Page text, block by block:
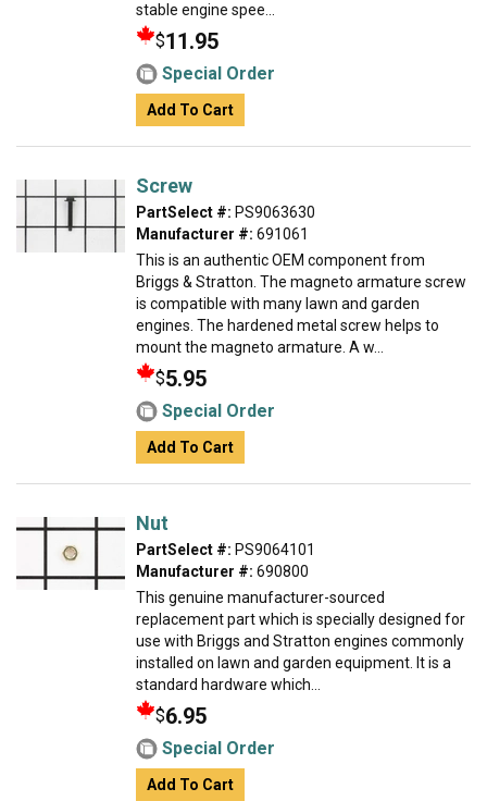
stable engine spee...
$11.95
Special Order
Add To Cart
Screw
PartSelect #: PS9063630
Manufacturer #: 691061
This is an authentic OEM component from
Briggs & Stratton. The magneto armature screw
is compatible with many lawn and garden
engines. The hardened metal screw helps to
mount the magneto armature. A w...
$5.95
Special Order
Add To Cart
Nut
PartSelect #: PS9064101
Manufacturer #: 690800
This genuine manufacturer-sourced
replacement part which is specially designed for
use with Briggs and Stratton engines commonly
installed on lawn and garden equipment. It is a
standard hardware which...
$6.95
Special Order
Add To Cart